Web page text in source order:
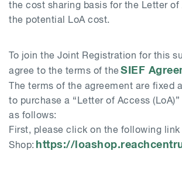
the cost sharing basis for the Letter
the potential LoA cost.
To join the Joint Registration for this
agree to the terms of theSIEF
The terms of the agreement are fixed
to purchase a “Letter of Access
as follows:
First, please click on the following
Shop: https://